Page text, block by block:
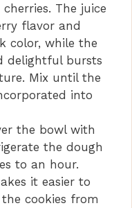
The juice
flavor and
color, while the
delightful bursts
Mix until the
into
the bowl with
the dough
to an hour.
it easier to
cookies from